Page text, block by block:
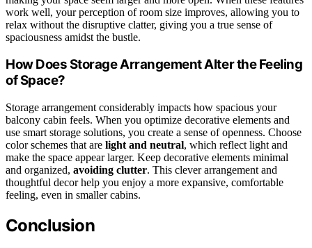
work well, your perception of room size improves, allowing you to
relax without the disruptive clatter, giving you a true sense of
spaciousness amidst the bustle.
How Does Storage Arrangement Alter the Feeling
of Space?
Storage arrangement considerably impacts how spacious your
balcony cabin feels. When you optimize decorative elements and
use smart storage solutions, you create a sense of openness. Choose
color schemes that are light and neutral, which reflect light and
make the space appear larger. Keep decorative elements minimal
and organized, avoiding clutter. This clever arrangement and
thoughtful decor help you enjoy a more expansive, comfortable
feeling, even in smaller cabins.
Conclusion